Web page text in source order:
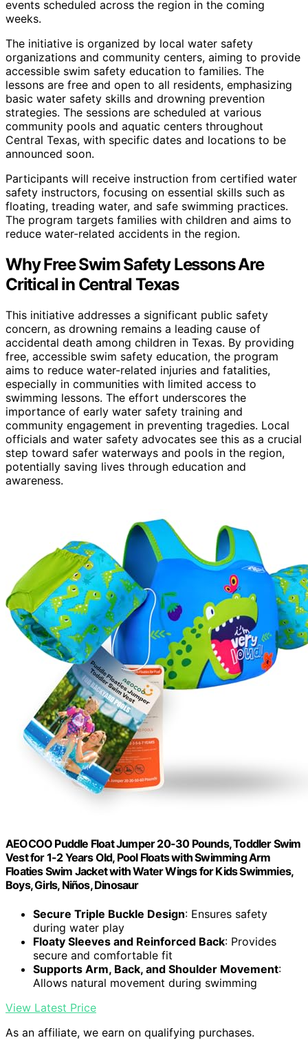
events scheduled across the region in the coming
weeks.
The initiative is organized by local water safety
organizations and community centers, aiming to provide
accessible swim safety education to families. The
lessons are free and open to all residents, emphasizing
basic water safety skills and drowning prevention
strategies. The sessions are scheduled at various
community pools and aquatic centers throughout
Central Texas, with specific dates and locations to be
announced soon.
Participants will receive instruction from certified water
safety instructors, focusing on essential skills such as
floating, treading water, and safe swimming practices.
The program targets families with children and aims to
reduce water-related accidents in the region.
Why Free Swim Safety Lessons Are
Critical in Central Texas
This initiative addresses a significant public safety
concern, as drowning remains a leading cause of
accidental death among children in Texas. By providing
free, accessible swim safety education, the program
aims to reduce water-related injuries and fatalities,
especially in communities with limited access to
swimming lessons. The effort underscores the
importance of early water safety training and
community engagement in preventing tragedies. Local
officials and water safety advocates see this as a crucial
step toward safer waterways and pools in the region,
potentially saving lives through education and
awareness.
AEOCOO Puddle Float Jumper 20-30 Pounds, Toddler Swim
Vest for 1-2 Years Old, Pool Floats with Swimming Arm
Floaties Swim Jacket with Water Wings for Kids Swimmies,
Boys, Girls, Niños, Dinosaur
Secure Triple Buckle Design: Ensures safety
during water play
Floaty Sleeves and Reinforced Back: Provides
secure and comfortable fit
Supports Arm, Back, and Shoulder Movement:
Allows natural movement during swimming
View Latest Price
As an affiliate, we earn on qualifying purchases.